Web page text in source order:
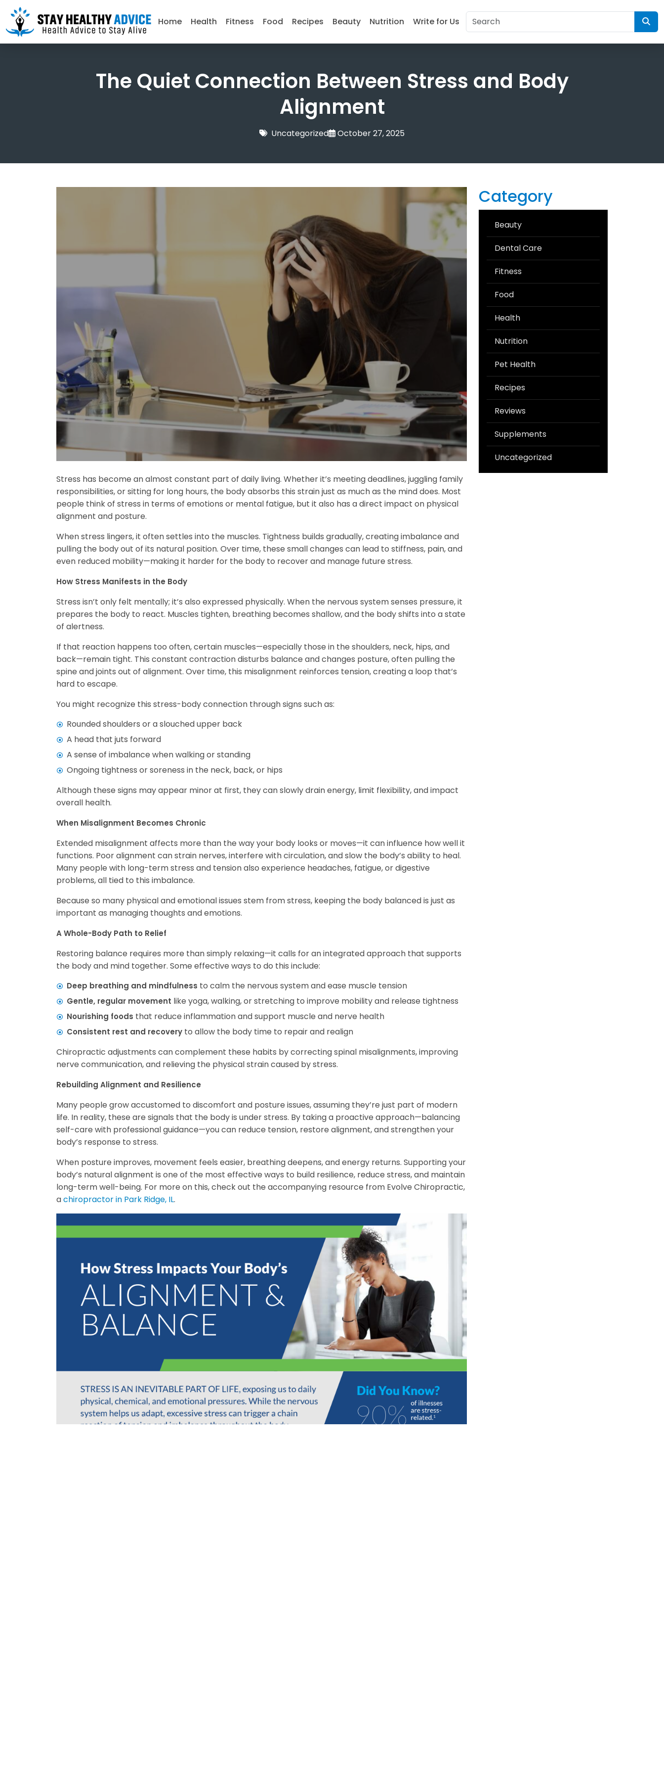
Home Health Fitness Food Recipes Beauty Nutrition Write for Us
The Quiet Connection Between Stress and Body
Alignment
Uncategorized October 27, 2025
Stress has become an almost constant part of daily living. Whether it’s meeting deadlines, juggling family
responsibilities, or sitting for long hours, the body absorbs this strain just as much as the mind does. Most
people think of stress in terms of emotions or mental fatigue, but it also has a direct impact on physical
alignment and posture.
When stress lingers, it often settles into the muscles. Tightness builds gradually, creating imbalance and
pulling the body out of its natural position. Over time, these small changes can lead to stiffness, pain, and
even reduced mobility—making it harder for the body to recover and manage future stress.
How Stress Manifests in the Body
Stress isn’t only felt mentally; it’s also expressed physically. When the nervous system senses pressure, it
prepares the body to react. Muscles tighten, breathing becomes shallow, and the body shifts into a state
of alertness.
If that reaction happens too often, certain muscles—especially those in the shoulders, neck, hips, and
back—remain tight. This constant contraction disturbs balance and changes posture, often pulling the
spine and joints out of alignment. Over time, this misalignment reinforces tension, creating a loop that’s
hard to escape.
You might recognize this stress-body connection through signs such as:
Rounded shoulders or a slouched upper back
A head that juts forward
A sense of imbalance when walking or standing
Ongoing tightness or soreness in the neck, back, or hips
Although these signs may appear minor at first, they can slowly drain energy, limit flexibility, and impact
overall health.
When Misalignment Becomes Chronic
Extended misalignment affects more than the way your body looks or moves—it can influence how well it
functions. Poor alignment can strain nerves, interfere with circulation, and slow the body’s ability to heal.
Many people with long-term stress and tension also experience headaches, fatigue, or digestive
problems, all tied to this imbalance.
Because so many physical and emotional issues stem from stress, keeping the body balanced is just as
important as managing thoughts and emotions.
A Whole-Body Path to Relief
Restoring balance requires more than simply relaxing—it calls for an integrated approach that supports
the body and mind together. Some effective ways to do this include:
Deep breathing and mindfulness to calm the nervous system and ease muscle tension
Gentle, regular movement like yoga, walking, or stretching to improve mobility and release tightness
Nourishing foods that reduce inflammation and support muscle and nerve health
Consistent rest and recovery to allow the body time to repair and realign
Chiropractic adjustments can complement these habits by correcting spinal misalignments, improving
nerve communication, and relieving the physical strain caused by stress.
Rebuilding Alignment and Resilience
Many people grow accustomed to discomfort and posture issues, assuming they’re just part of modern
life. In reality, these are signals that the body is under stress. By taking a proactive approach—balancing
self-care with professional guidance—you can reduce tension, restore alignment, and strengthen your
body’s response to stress.
When posture improves, movement feels easier, breathing deepens, and energy returns. Supporting your
body’s natural alignment is one of the most effective ways to build resilience, reduce stress, and maintain
long-term well-being. For more on this, check out the accompanying resource from Evolve Chiropractic,
achiropractor in Park Ridge, IL.
Category
Beauty
Dental Care
Fitness
Food
Health
Nutrition
Pet Health
Recipes
Reviews
Supplements
Uncategorized